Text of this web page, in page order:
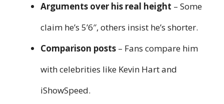
Arguments over his real height – Some
claim he’s 5’6″, others insist he’s shorter.
Comparison posts – Fans compare him
with celebrities like Kevin Hart and
iShowSpeed.